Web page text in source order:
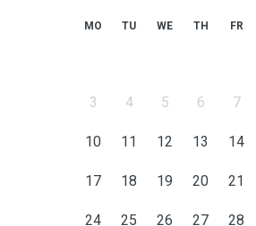
MO TU WE TH FR
3 4 5 6 7
10 11 12 13 14
17 18 19 20 21
24 25 26 27 28